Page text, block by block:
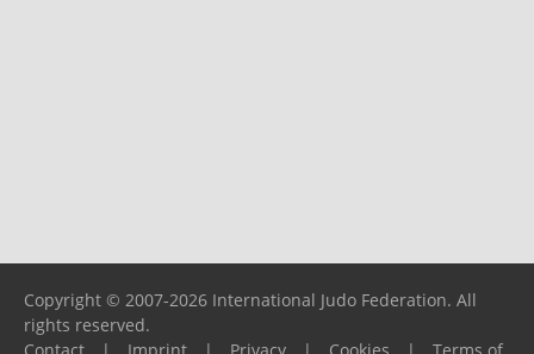
Copyright © 2007-2026 International Judo Federation. All
rights reserved.